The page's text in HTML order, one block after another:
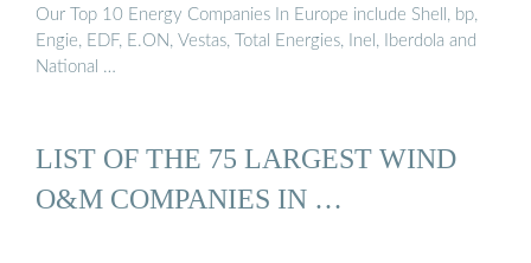
Our Top 10 Energy Companies In Europe include Shell, bp,
Engie, EDF, E.ON, Vestas, Total Energies, Inel, Iberdola and
National …
LIST OF THE 75 LARGEST WIND
O&M COMPANIES IN …